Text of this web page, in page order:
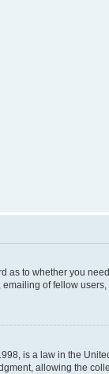
as to whether you
of fellow
is a law in the
allowing the